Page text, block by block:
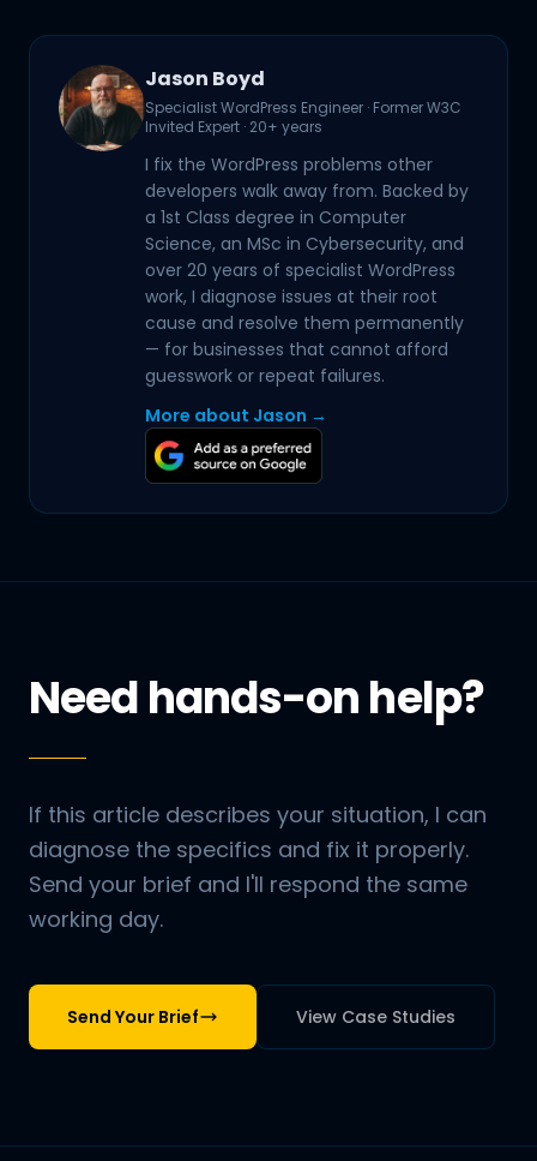
Jason Boyd
Specialist WordPress Engineer · Former W3C
Invited Expert · 20+ years
I fix the WordPress problems other
developers walk away from. Backed by
a 1st Class degree in Computer
Science, an MSc in Cybersecurity, and
over 20 years of specialist WordPress
work, I diagnose issues at their root
cause and resolve them permanently
— for businesses that cannot afford
guesswork or repeat failures.
More about Jason →
Need hands-on help?
If this article describes your situation, I can
diagnose the specifics and fix it properly.
Send your brief and I'll respond the same
working day.
Send Your Brief View Case Studies